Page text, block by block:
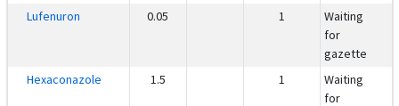
Lufenuron
0.05 1
Waiting
for
gazette
Hexaconazole
1.5 1
Waiting
for